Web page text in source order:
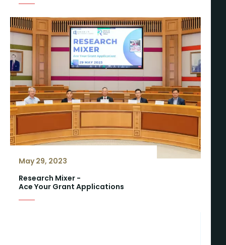
May 29, 2023
Research Mixer -
Ace Your Grant Applications